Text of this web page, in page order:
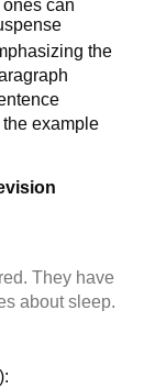
can
the
example
They have
about sleep.